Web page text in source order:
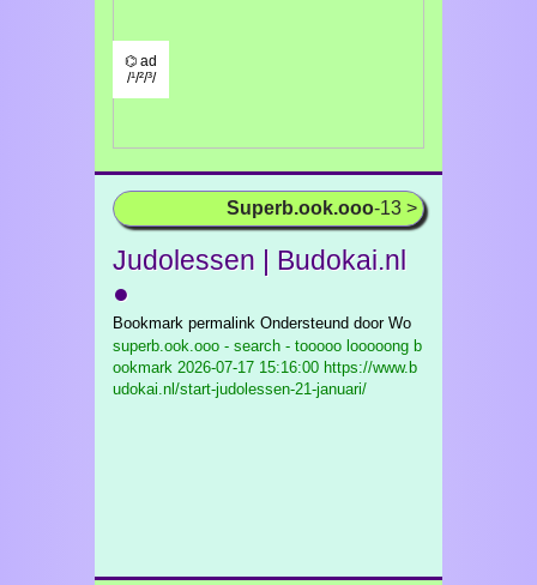
⌬ ad
/¹/²/³/
Superb.ook.ooo-13 >
Judolessen | Budokai.nl
●
Bookmark permalink Ondersteund door Wo
superb.ook.ooo - search - tooooo looooong b
ookmark 2026-07-17 15:16:00 https://www.b
udokai.nl/start-judolessen-21-januari/